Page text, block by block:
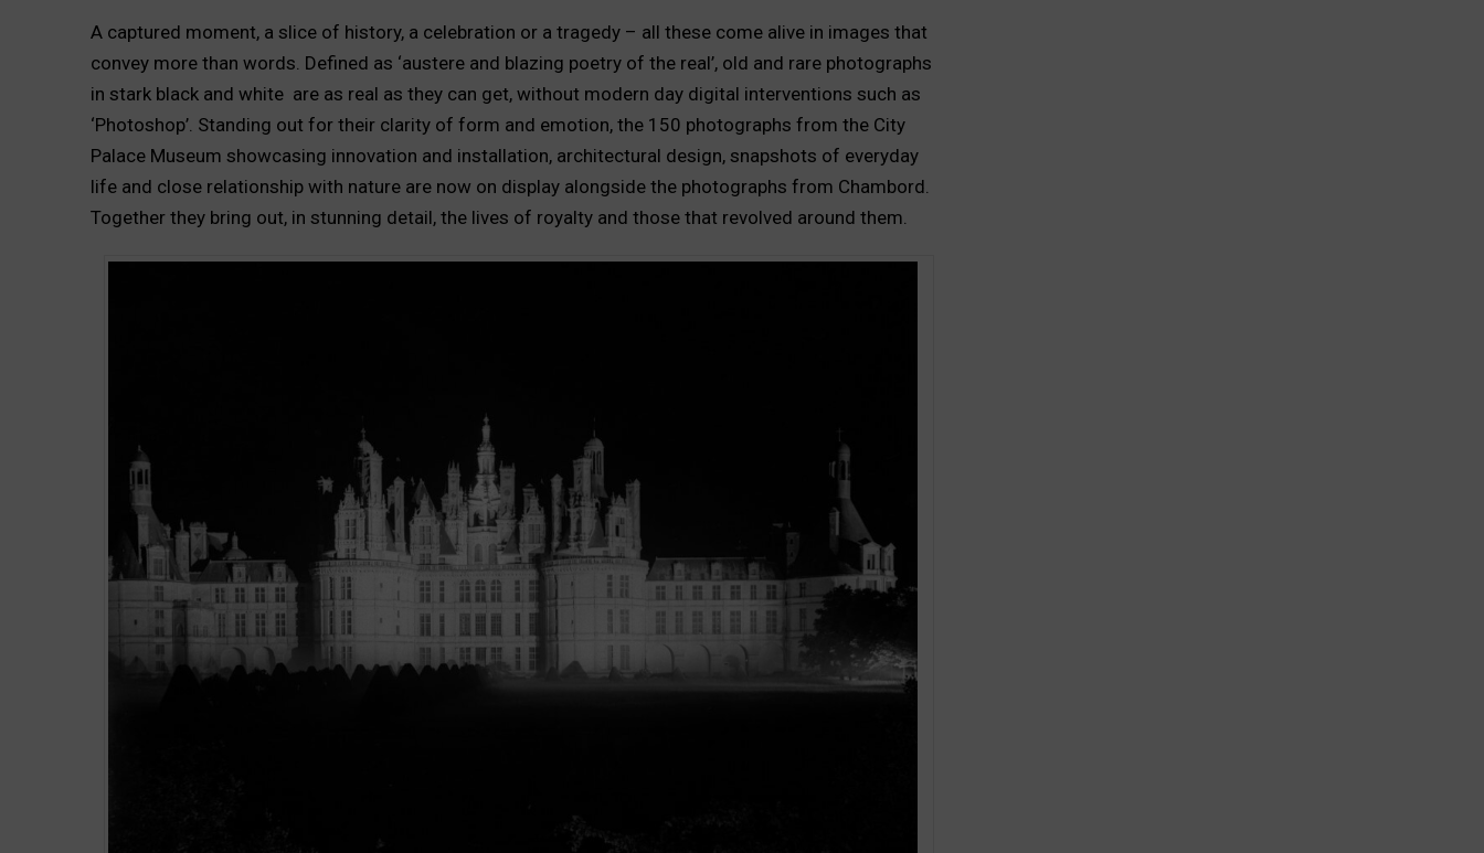
A captured moment, a slice of history, a celebration or a tragedy – all these come alive in images that
convey more than words. Defined as ‘austere and blazing poetry of the real’, old and rare photographs
in stark black and white are as real as they can get, without modern day digital interventions such as
‘Photoshop’. Standing out for their clarity of form and emotion, the 150 photographs from the City
Palace Museum showcasing innovation and installation, architectural design, snapshots of everyday
life and close relationship with nature are now on display alongside the photographs from Chambord.
Together they bring out, in stunning detail, the lives of royalty and those that revolved around them.